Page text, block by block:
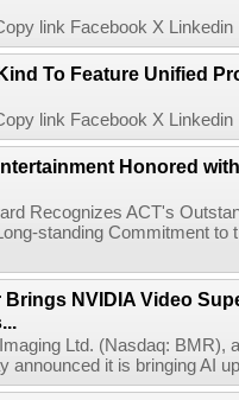
link Facebook X
To Feature Unified
link Facebook X
Honored
Recognizes ACT's
standing Commitment
Brings NVIDIA Video
Ltd. (Nasdaq: BMR),
announced it is bringing AI